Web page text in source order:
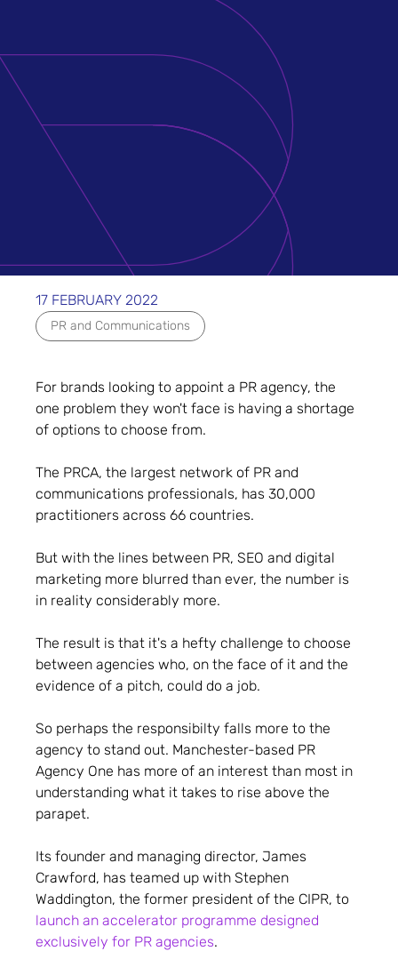
17 FEBRUARY 2022
PR and Communications
For brands looking to appoint a PR agency, the
one problem they won't face is having a shortage
of options to choose from.
The PRCA, the largest network of PR and
communications professionals, has 30,000
practitioners across 66 countries.
But with the lines between PR, SEO and digital
marketing more blurred than ever, the number is
in reality considerably more.
The result is that it's a hefty challenge to choose
between agencies who, on the face of it and the
evidence of a pitch, could do a job.
So perhaps the responsibilty falls more to the
agency to stand out. Manchester-based PR
Agency One has more of an interest than most in
understanding what it takes to rise above the
parapet.
Its founder and managing director, James
Crawford, has teamed up with Stephen
Waddington, the former president of the CIPR, to
launch an accelerator programme designed
exclusively for PR agencies.